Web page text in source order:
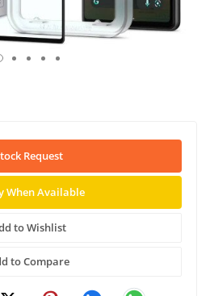
Request
When Available
to Wishlist
to Compare